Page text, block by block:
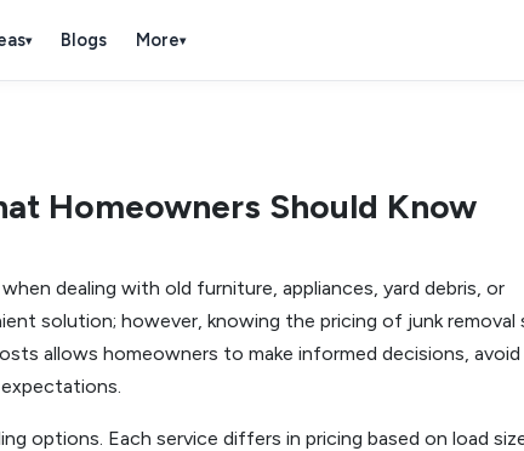
▾ Blogs More▾
Homeowners Should Know
dealing with old furniture, appliances, yard debris, or
solution; however, knowing the pricing of junk removal
allows homeowners to make informed decisions, avoid
options. Each service differs in pricing based on load